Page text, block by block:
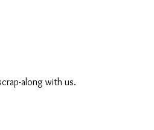
along with us.